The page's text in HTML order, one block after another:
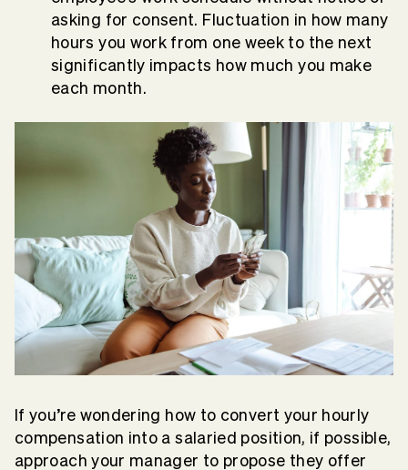
asking for consent. Fluctuation in how many
hours you work from one week to the next
significantly impacts how much you make
each month.
If you’re wondering how to convert your hourly
compensation into a salaried position, if possible,
approach your manager to propose they offer